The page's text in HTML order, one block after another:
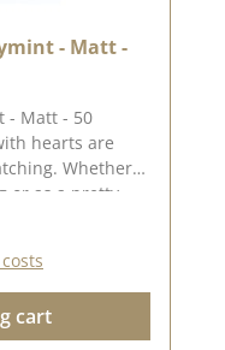
- Matt -
- Matt - 50
hearts are
Whether
or as a pretty
Perfect for
for journals,
for gift
design
suits any
cart